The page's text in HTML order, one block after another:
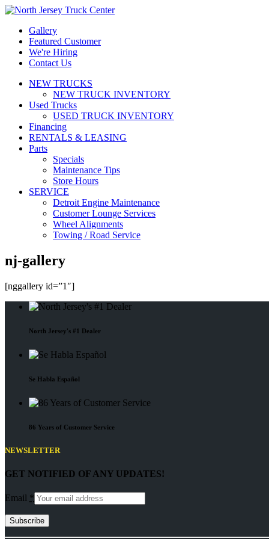
Gallery
Featured Customer
We're Hiring
Contact Us
NEW TRUCKS
NEW TRUCK INVENTORY
Used Trucks
USED TRUCK INVENTORY
Financing
RENTALS & LEASING
Parts
Specials
Maintenance Tips
Store Hours
SERVICE
Detroit Engine Maintenance
Customer Lounge Services
Wheel Alignments
Towing / Road Service
nj-gallery
[nggallery id=”1″]
North Jersey's #1 Dealer
Se Habla Español
86 Years of Customer Service
NEWSLETTER
GET NOTIFIED OF ANY UPDATES!
Email *